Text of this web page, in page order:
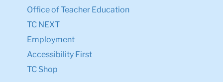
Office of Teacher Education
TC NEXT
Employment
Accessibility First
TC Shop